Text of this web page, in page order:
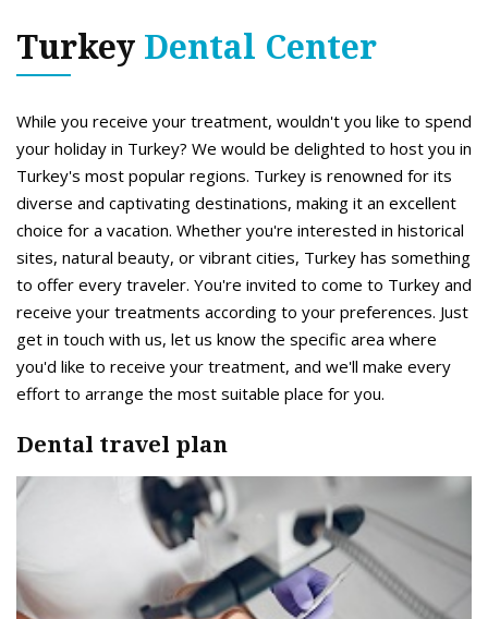
Turkey Dental Center
While you receive your treatment, wouldn't you like to spend
your holiday in Turkey? We would be delighted to host you in
Turkey's most popular regions. Turkey is renowned for its
diverse and captivating destinations, making it an excellent
choice for a vacation. Whether you're interested in historical
sites, natural beauty, or vibrant cities, Turkey has something
to offer every traveler. You're invited to come to Turkey and
receive your treatments according to your preferences. Just
get in touch with us, let us know the specific area where
you'd like to receive your treatment, and we'll make every
effort to arrange the most suitable place for you.
Dental travel plan